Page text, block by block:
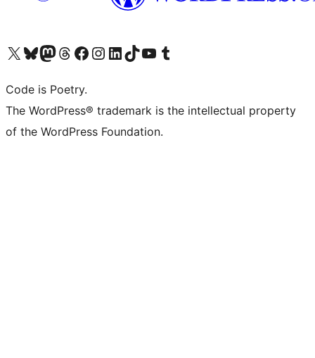
Visit our X (formerly Twitter) account
Visit our Bluesky account
Visit our Mastodon account
Visit our Threads account
Visit our Facebook page
Visit our Instagram account
Visit our LinkedIn account
Visit our TikTok account
Visit our YouTube channel
Visit our Tumblr account
Code is Poetry.
The WordPress® trademark is the intellectual property
of the WordPress Foundation.